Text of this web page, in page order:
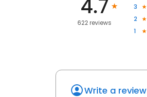
4.7
622 reviews
3
2
1
Write a review